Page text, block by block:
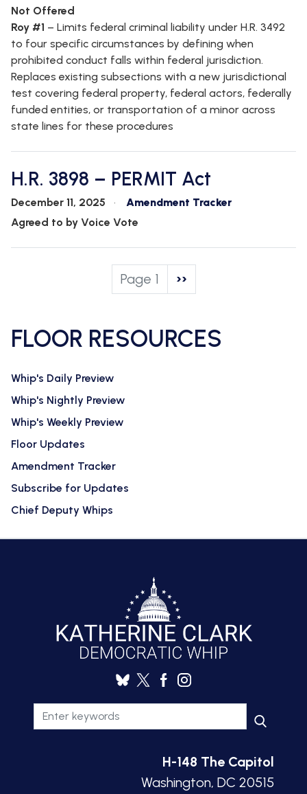
Not Offered
Roy #1 – Limits federal criminal liability under H.R. 3492
to four specific circumstances by defining when
prohibited conduct falls within federal jurisdiction.
Replaces existing subsections with a new jurisdictional
test covering federal property, federal actors, federally
funded entities, or transportation of a minor across
state lines for these procedures
H.R. 3898 – PERMIT Act
December 11, 2025
Amendment Tracker
Agreed to by Voice Vote
Page 1
Next
page
››
FLOOR RESOURCES
Whip's Daily Preview
Whip's Nightly Preview
Whip's Weekly Preview
Floor Updates
Amendment Tracker
Subscribe for Updates
Chief Deputy Whips
H-148 The Capitol
Washington, DC 20515